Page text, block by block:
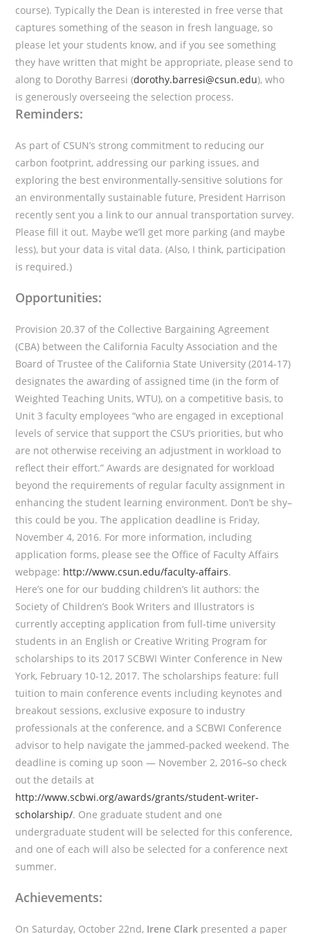
course). Typically the Dean is interested in free verse that
captures something of the season in fresh language, so
please let your students know, and if you see something
they have written that might be appropriate, please send to
along to Dorothy Barresi (dorothy.barresi@csun.edu), who
is generously overseeing the selection process.
Reminders:
As part of CSUN’s strong commitment to reducing our
carbon footprint, addressing our parking issues, and
exploring the best environmentally-sensitive solutions for
an environmentally sustainable future, President Harrison
recently sent you a link to our annual transportation survey.
Please fill it out. Maybe we’ll get more parking (and maybe
less), but your data is vital data. (Also, I think, participation
is required.)
Opportunities:
Provision 20.37 of the Collective Bargaining Agreement
(CBA) between the California Faculty Association and the
Board of Trustee of the California State University (2014-17)
designates the awarding of assigned time (in the form of
Weighted Teaching Units, WTU), on a competitive basis, to
Unit 3 faculty employees “who are engaged in exceptional
levels of service that support the CSU’s priorities, but who
are not otherwise receiving an adjustment in workload to
reflect their effort.” Awards are designated for workload
beyond the requirements of regular faculty assignment in
enhancing the student learning environment. Don’t be shy–
this could be you. The application deadline is Friday,
November 4, 2016. For more information, including
application forms, please see the Office of Faculty Affairs
webpage: http://www.csun.edu/faculty-affairs.
Here’s one for our budding children’s lit authors: the
Society of Children’s Book Writers and Illustrators is
currently accepting application from full-time university
students in an English or Creative Writing Program for
scholarships to its 2017 SCBWI Winter Conference in New
York, February 10-12, 2017. The scholarships feature: full
tuition to main conference events including keynotes and
breakout sessions, exclusive exposure to industry
professionals at the conference, and a SCBWI Conference
advisor to help navigate the jammed-packed weekend. The
deadline is coming up soon — November 2, 2016–so check
out the details at
http://www.scbwi.org/awards/grants/student-writer-
scholarship/. One graduate student and one
undergraduate student will be selected for this conference,
and one of each will also be selected for a conference next
summer.
Achievements:
On Saturday, October 22nd, Irene Clark presented a paper